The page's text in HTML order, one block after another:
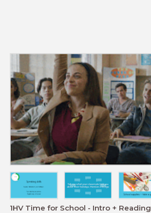
1HV Time for School - Intro + Reading